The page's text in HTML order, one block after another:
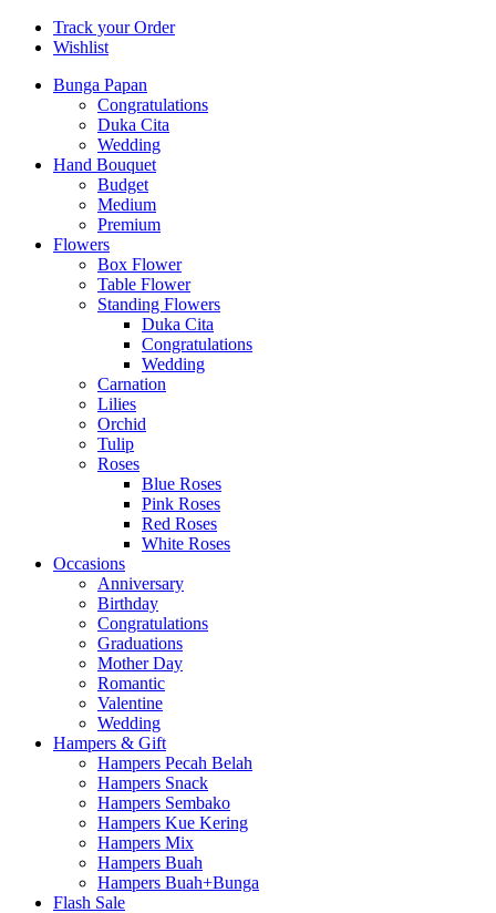
Track your Order
Wishlist
Bunga Papan
Congratulations
Duka Cita
Wedding
Hand Bouquet
Budget
Medium
Premium
Flowers
Box Flower
Table Flower
Standing Flowers
Duka Cita
Congratulations
Wedding
Carnation
Lilies
Orchid
Tulip
Roses
Blue Roses
Pink Roses
Red Roses
White Roses
Occasions
Anniversary
Birthday
Congratulations
Graduations
Mother Day
Romantic
Valentine
Wedding
Hampers & Gift
Hampers Pecah Belah
Hampers Snack
Hampers Sembako
Hampers Kue Kering
Hampers Mix
Hampers Buah
Hampers Buah+Bunga
Flash Sale